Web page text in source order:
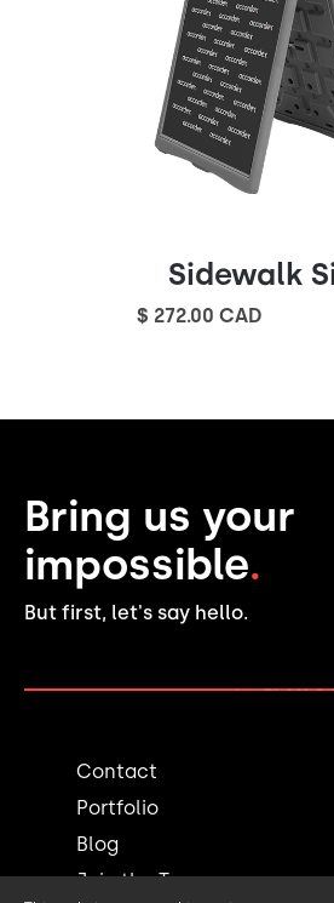
Sidewalk
$ 272.00 CAD
Bring us your
impossible.
But first, let's say hello.
PLAN A
Contact
Portfolio
Blog
Join the Team